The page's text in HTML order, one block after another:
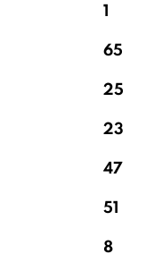
1
65
25
23
47
51
8